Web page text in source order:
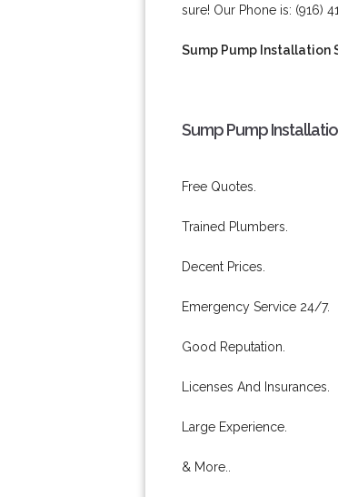
sure! Our Phone is: (916)
Sump Pump Installation
Sump Pump
Free Quotes.
Trained Plumbers.
Decent Prices.
Emergency Service 24/7.
Good Reputation.
Licenses And Insurances.
Large Experience.
& More..